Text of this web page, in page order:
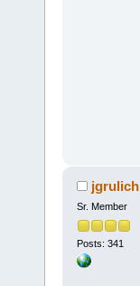
jgrulich
Sr. Member
Posts: 341